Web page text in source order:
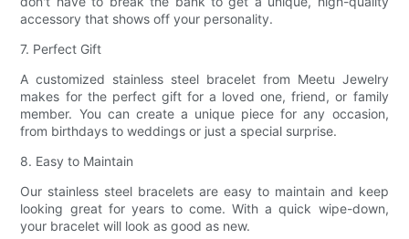
accessory that shows off your personality.
7. Perfect Gift
A customized stainless steel bracelet from Meetu Jewelry
makes for the perfect gift for a loved one, friend, or family
member. You can create a unique piece for any occasion,
from birthdays to weddings or just a special surprise.
8. Easy to Maintain
Our stainless steel bracelets are easy to maintain and keep
looking great for years to come. With a quick wipe-down,
your bracelet will look as good as new.